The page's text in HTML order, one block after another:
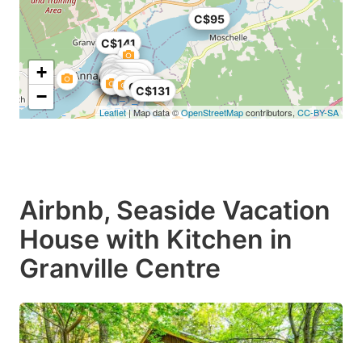
C$95
C$200
C$141
C$155
C$29
C$38
C$45
C$131
+
−
Leaflet| Map data ©OpenStreetMapcontributors, CC-BY-SA
Airbnb, Seaside Vacation
House with Kitchen in
Granville Centre